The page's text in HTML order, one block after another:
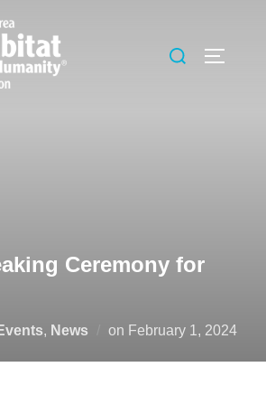
Search
Ceremony for
, News on Posted
February 1, 2024